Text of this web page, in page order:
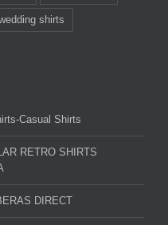
shirts
Casual Shirts
RETRO SHIRTS
DIRECT